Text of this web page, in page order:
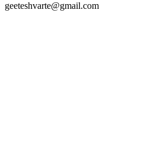
geeteshvarte@gmail.com